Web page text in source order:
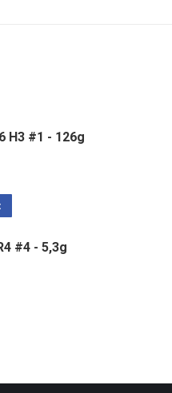
H3 #1 - 126g
#4 - 5,3g